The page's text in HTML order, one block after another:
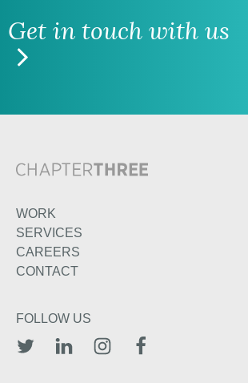
Get in touch with us
WORK
SERVICES
CAREERS
CONTACT
FOLLOW US